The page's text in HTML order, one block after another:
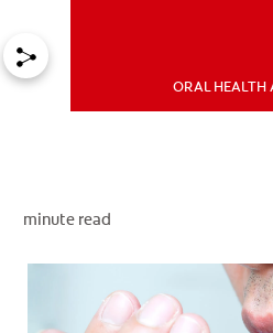
ORAL HEALTH
minute read